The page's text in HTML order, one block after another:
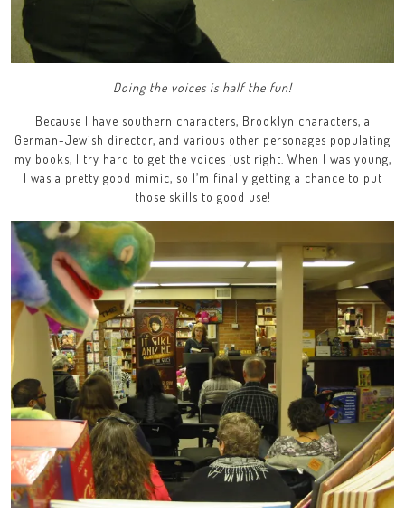
Doing the voices is half the fun!
Because I have southern characters, Brooklyn characters, a
German-Jewish director, and various other personages populating
my books, I try hard to get the voices just right. When I was young,
I was a pretty good mimic, so I’m finally getting a chance to put
those skills to good use!